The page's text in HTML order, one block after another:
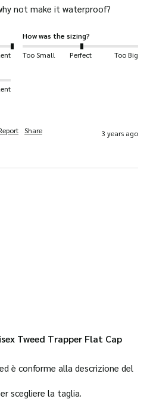
not make it waterproof?
How was the sizing?
Too Small
Perfect
Too Big
Share 3 years ago
Tweed Trapper Flat Cap
è conforme alla descrizione del
scegliere la taglia.